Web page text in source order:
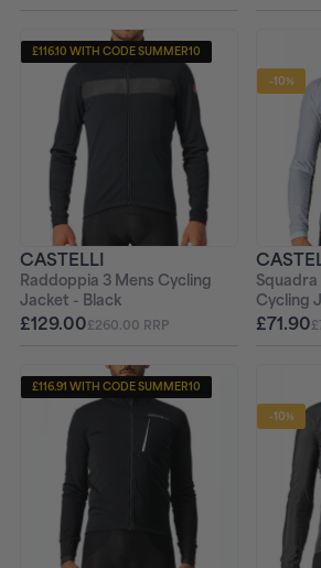
£116.10 WITH CODE SUMMER10
CASTELLI
Raddoppia 3 Mens Cycling
Jacket - Black
£129.00£260.00 RRP
-10%
Cycling
£71.90
£116.91 WITH CODE SUMMER10
-10%